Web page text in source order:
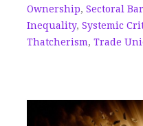
Ownership, Sectoral
Inequality, Systemic
Thatcherism, Trade